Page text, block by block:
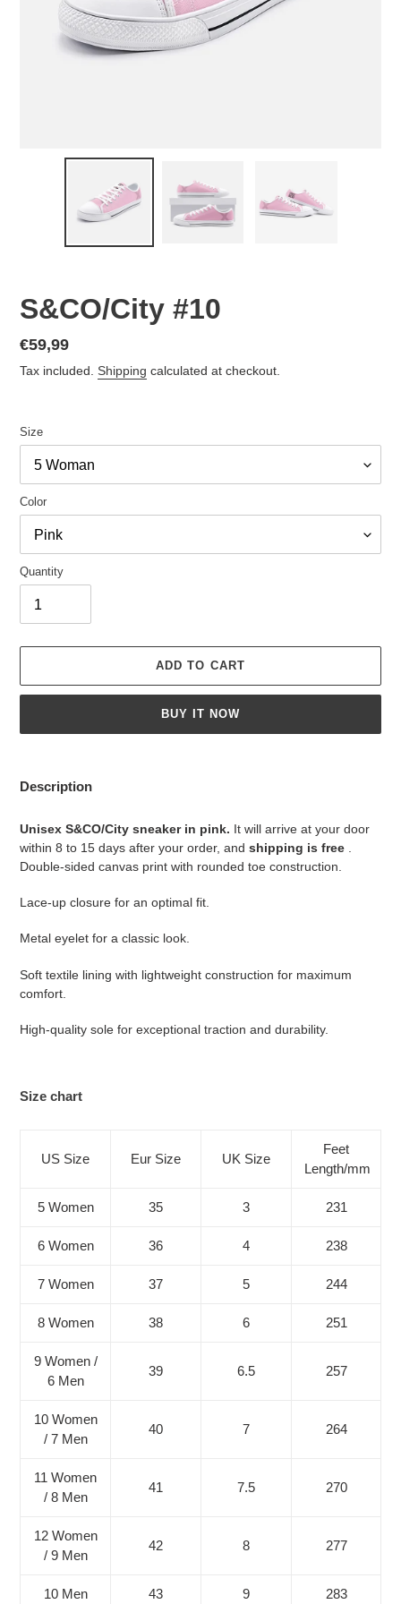
S&CO/City #10
Regular
price
€59,99
Tax included. Shipping calculated at checkout.
Size
Color
Quantity
ADD TO CART
BUY IT NOW
product
cart
Description
Unisex S&CO/City sneaker in pink. It will arrive at your door
within 8 to 15 days after your order, and shipping is free
Double-sided canvas print with rounded toe construction.
Lace-up closure for an optimal fit.
Metal eyelet for a classic look.
Soft textile lining with lightweight construction for maximum
comfort.
High-quality sole for exceptional traction and durability.
Size chart
US Size Eur Size UK Size
Feet
Length/mm
5 Women 35 3 231
6 Women 36 4 238
7 Women 37 5 244
8 Women 38 6 251
9 Women /
6 Men
39 6.5 257
10 Women
/ 7 Men
40 7 264
11 Women
/ 8 Men
41 7.5 270
12 Women
/ 9 Men
42 8 277
10 Men 43 9 283